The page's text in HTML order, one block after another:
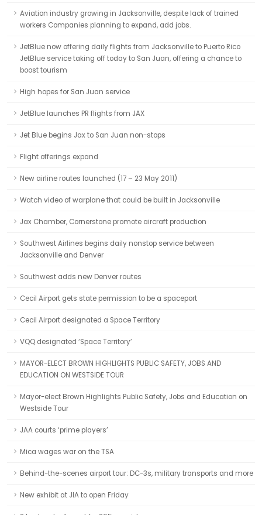
Aviation industry growing in Jacksonville, despite lack of trained
workers Companies planning to expand, add jobs.
JetBlue now offering daily flights from Jacksonville to Puerto Rico
JetBlue service taking off today to San Juan, offering a chance to
boost tourism
High hopes for San Juan service
JetBlue launches PR flights from JAX
Jet Blue begins Jax to San Juan non-stops
Flight offerings expand
New airline routes launched (17 – 23 May 2011)
Watch video of warplane that could be built in Jacksonville
Jax Chamber, Cornerstone promote aircraft production
Southwest Airlines begins daily nonstop service between
Jacksonville and Denver
Southwest adds new Denver routes
Cecil Airport gets state permission to be a spaceport
Cecil Airport designated a Space Territory
VQQ designated ‘Space Territory’
MAYOR-ELECT BROWN HIGHLIGHTS PUBLIC SAFETY, JOBS AND
EDUCATION ON WESTSIDE TOUR
Mayor-elect Brown Highlights Public Safety, Jobs and Education on
Westside Tour
JAA courts ‘prime players’
Mica wages war on the TSA
Behind-the-scenes airport tour: DC-3s, military transports and more
New exhibit at JIA to open Friday